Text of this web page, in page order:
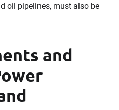
oil pipelines, must also be
and